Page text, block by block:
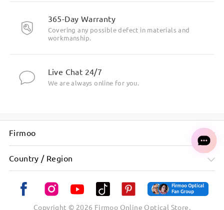
Minimalist frame design for a clean, modern look
365-Day Warranty
Covering any possible defect in materials and
workmanship.
Live Chat 24/7
We are always online for you.
Firmoo
Country / Region
Copyright © 2026 Firmoo Online Optical Store.